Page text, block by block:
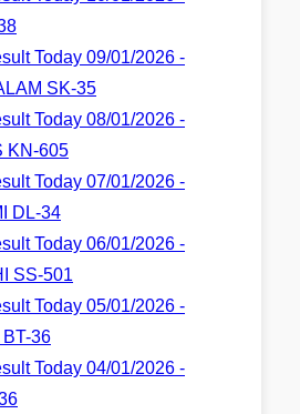
Today 09/01/2026 -
SK-35
Today 08/01/2026 -
KN-605
Today 07/01/2026 -
DL-34
Today 06/01/2026 -
SS-501
Today 05/01/2026 -
36
Today 04/01/2026 -